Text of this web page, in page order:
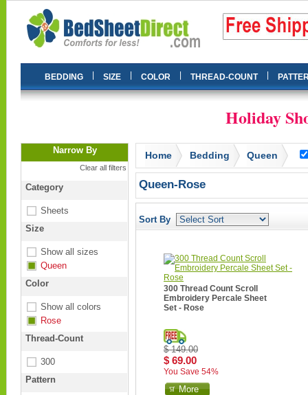
BEDDING SIZE COLOR THREAD-COUNT
Holiday
Narrow By
Clear all filters
Category
Sheets
Size
Show all sizes
Queen
Color
Show all colors
Rose
Thread-Count
300
Pattern
Home Bedding Queen
Queen-Rose
Sort By
300 Thread Count Scroll
Embroidery Percale Sheet
Set - Rose
$ 149.00
$ 69.00
You Save 54%
More